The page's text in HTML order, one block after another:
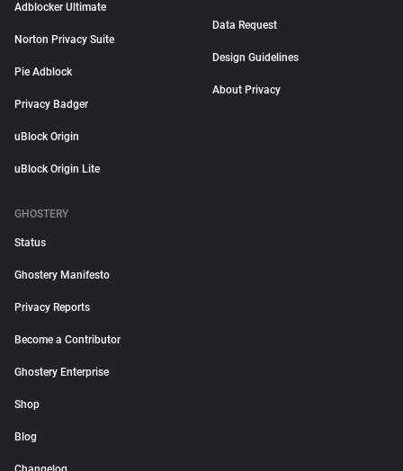
Adblocker Ultimate
Norton Privacy Suite
Pie Adblock
Privacy Badger
uBlock Origin
uBlock Origin Lite
Data Request
Design Guidelines
About Privacy
GHOSTERY
Status
Ghostery Manifesto
Privacy Reports
Become a Contributor
Ghostery Enterprise
Shop
Blog